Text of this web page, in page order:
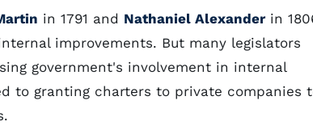
in 1791 and Nathaniel Alexander in
improvements. But many legislators
government's involvement in internal
to granting charters to private companies